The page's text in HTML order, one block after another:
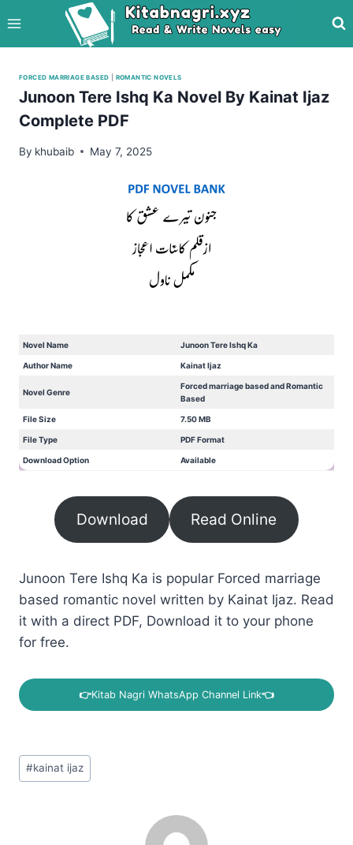
to
content
FORCED MARRIAGE BASED ROMANTIC NOVELS
Junoon Tere Ishq Ka Novel By Kainat Ijaz
Complete PDF
By khubaib May 7, 2025
Novel Name Junoon Tere Ishq Ka
Author Name Kainat Ijaz
Novel Genre
Forced marriage based and Romantic
Based
File Size 7.50 MB
File Type PDF Format
Download Option Available
Download Read Online
Junoon Tere Ishq Ka is popular Forced marriage
based romantic novel written by Kainat Ijaz. Read
it with a direct PDF, Download it to your phone
for free.
👉Kitab Nagri WhatsApp Channel Link👈
Post
Tags:
#kainat ijaz